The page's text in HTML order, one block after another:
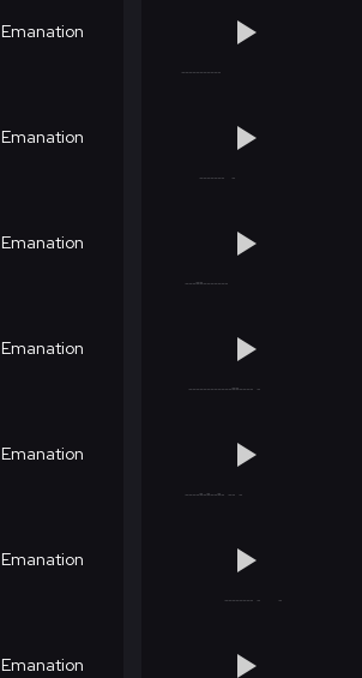
Emanation
Emanation
Emanation
Emanation
Emanation
Emanation
Emanation